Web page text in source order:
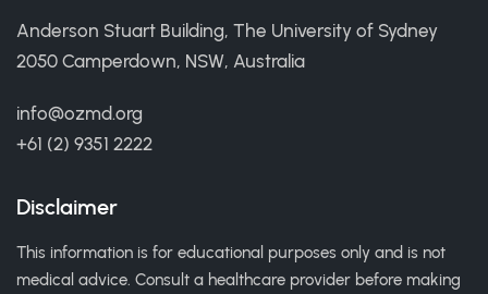
Anderson Stuart Building, The University of Sydney
2050 Camperdown, NSW, Australia
info@ozmd.org
+61 (2) 9351 2222
Disclaimer
This information is for educational purposes only and is not
medical advice. Consult a healthcare provider before making